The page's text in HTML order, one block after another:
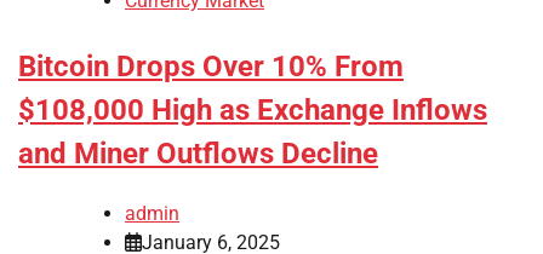
Bitcoin Drops Over 10% From
$108,000 High as Exchange Inflows
and Miner Outflows Decline
admin
January 6, 2025